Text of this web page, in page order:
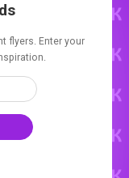
flyers. Enter your